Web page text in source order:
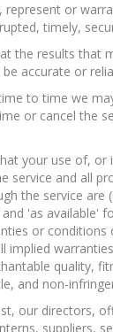
represent or
timely,
the results that
accurate or
to time we
or cancel the
your use of, or
service and all
the service are
'as available'
or conditions
implied
quality,
and non-
our directors,
suppliers,